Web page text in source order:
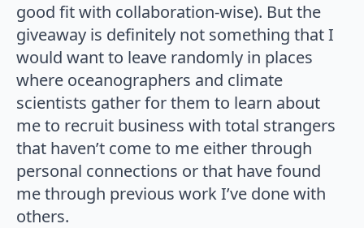
good fit with collaboration-wise). But the
giveaway is definitely not something that I
would want to leave randomly in places
where oceanographers and climate
scientists gather for them to learn about
me to recruit business with total strangers
that haven’t come to me either through
personal connections or that have found
me through previous work I’ve done with
others.